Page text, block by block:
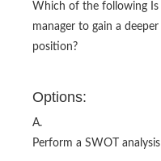
Which of the following
manager to gain a
position?
Options:
A.
Perform a SWOT analysis